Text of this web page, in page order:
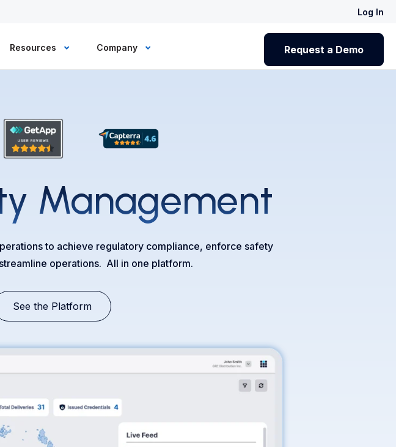
Log In
Resources Company Request a Demo
Management
to achieve regulatory compliance, enforce safety
operations. All in one platform.
See the Platform